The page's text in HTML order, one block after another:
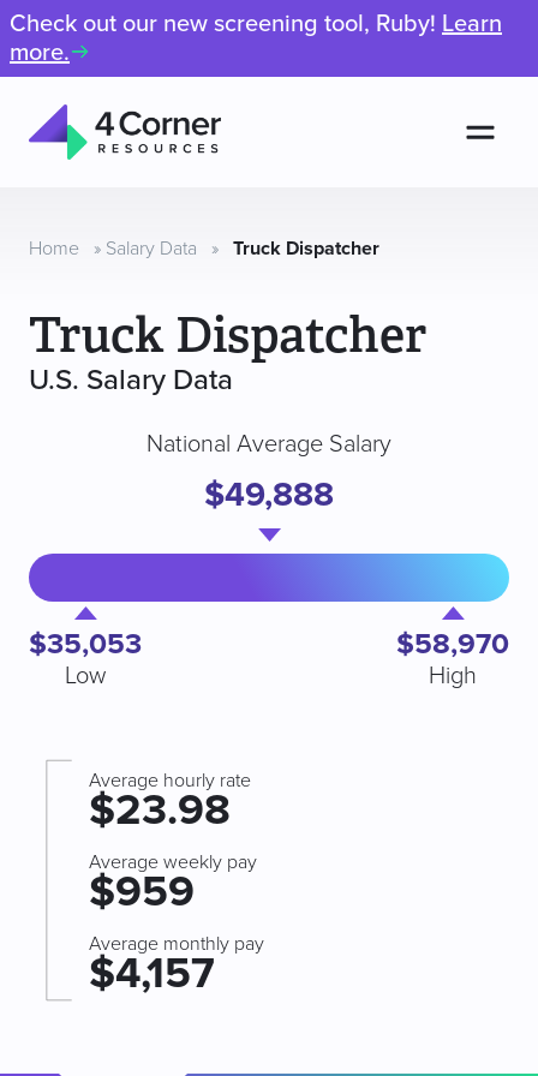
Check out our new screening tool, Ruby! Learn
more.
Resources
Home » Salary Data » Truck Dispatcher
Truck Dispatcher
U.S. Salary Data
$35,053
Low
National Average Salary
$49,888
$58,970
High
Average hourly rate
$23.98
Average weekly pay
$959
Average monthly pay
$4,157